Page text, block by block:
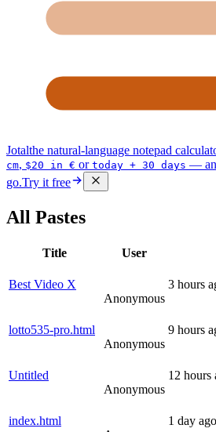
Jotalthe natural-language notepad
cm, $20 in € or today + 30 days —
go.Try it free
All Pastes
Title User
Best Video X
Anonymous
3 hours
lotto535-pro.html
Anonymous
9 hours
Untitled
Anonymous
12 hours
index.html
1 day ago